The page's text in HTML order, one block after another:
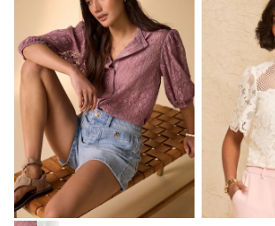
Toy Story
Pokemon
Spiderman
THE SET
Shop All Clothing
Coats & Jackets
T-Shirts
Sets & Outfits
Sweatshirts & Hoodies
Jumpers & Knitwear
Joggers
Shirts
Trousers & Chinos